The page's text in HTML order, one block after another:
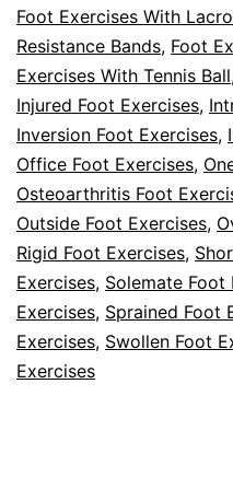
Foot Exercises With
Resistance Bands, Foot
Exercises With Tennis Ball
Injured Foot Exercises,
Inversion Foot Exercises,
Office Foot Exercises,
Osteoarthritis Foot
Outside Foot Exercises,
Rigid Foot Exercises,
Exercises, Solemate Foot
Exercises, Sprained Foot
Exercises, Swollen Foot
Exercises